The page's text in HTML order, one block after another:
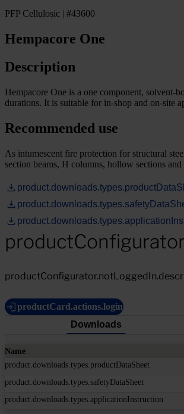
PFP Cellulosic | #43600
Hempacore One
Description
Hempacore One is a one component, solvent-
durations. It is suitable for in-shop and on-site
Recommended use
As intumescent fire protection for structural
section beams, H columns, hollow sections
productCard.actions.login
Downloads
Name
product.downloads.types.productDataSheet
product.downloads.types.safetyDataSheet
product.downloads.types.applicationInstruction